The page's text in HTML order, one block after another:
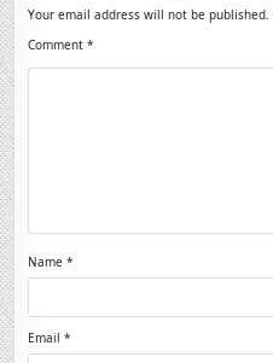
Your email address will not be published.
Comment*
Name*
Email*